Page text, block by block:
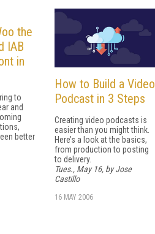
the
IAB
in
to
and
better
How to Build a Video
Podcast in 3 Steps
Creating video podcasts is
easier than you might think.
Here’s a look at the basics,
from production to posting
to delivery.
Tues., May 16, by Jose
Castillo
16 MAY 2006